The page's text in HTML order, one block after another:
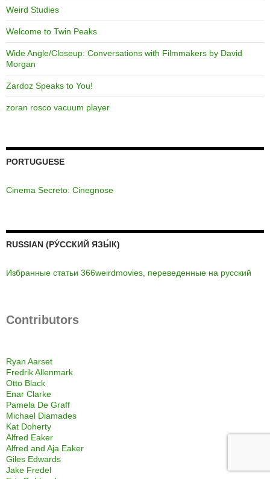
Weird Studies
Welcome to Twin Peaks
Wide Angle/Closeup: Conversations with Filmmakers by David
Morgan
Zardoz Speaks to You!
zoran rosco vacuum player
PORTUGUESE
Cinema Secreto: Cinegnose
RUSSIAN (РУ́ССКИЙ ЯЗЫ́К)
Избранные статьи 366weirdmovies, переведенные на русский
Contributors
Ryan Aarset
Fredrik Allenmark
Otto Black
Enar Clarke
Pamela De Graff
Michael Diamades
Kat Doherty
Alfred Eaker
Alfred and Aja Eaker
Giles Edwards
Jake Fredel